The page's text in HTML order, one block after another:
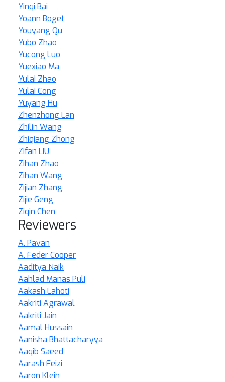
Yinqi Bai
Yoann Boget
Youyang Qu
Yubo Zhao
Yucong Luo
Yuexiao Ma
Yulai Zhao
Yulai Cong
Yuyang Hu
Zhenzhong Lan
Zhilin Wang
Zhiqiang Zhong
Zifan LIU
Zihan Zhao
Zihan Wang
Zijian Zhang
Zijie Geng
Ziqin Chen
Reviewers
A. Pavan
A. Feder Cooper
Aaditya Naik
Aahlad Manas Puli
Aakash Lahoti
Aakriti Agrawal
Aakriti Jain
Aamal Hussain
Aanisha Bhattacharyya
Aaqib Saeed
Aarash Feizi
Aaron Klein